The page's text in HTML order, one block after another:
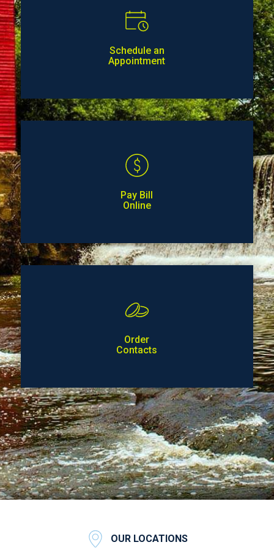
Schedule an
Appointment
Pay Bill
Online
Order
Contacts
OUR LOCATIONS